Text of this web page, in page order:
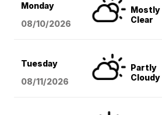
Monday
08/10/2026
Mostly
Clear
Tuesday
08/11/2026
Partly
Cloudy